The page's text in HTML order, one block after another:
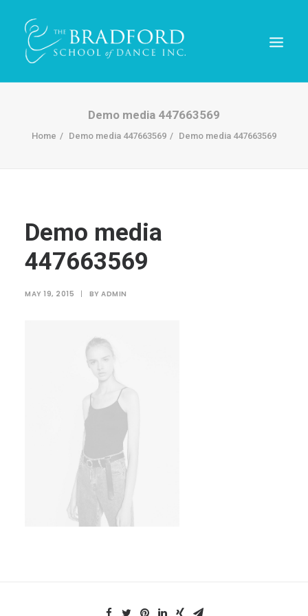
REGISTER TODAY!
Demo media 447663569
Home Demo media 447663569 Demo media 447663569
Demo media
447663569
MAY 19, 2015 | BY ADMIN